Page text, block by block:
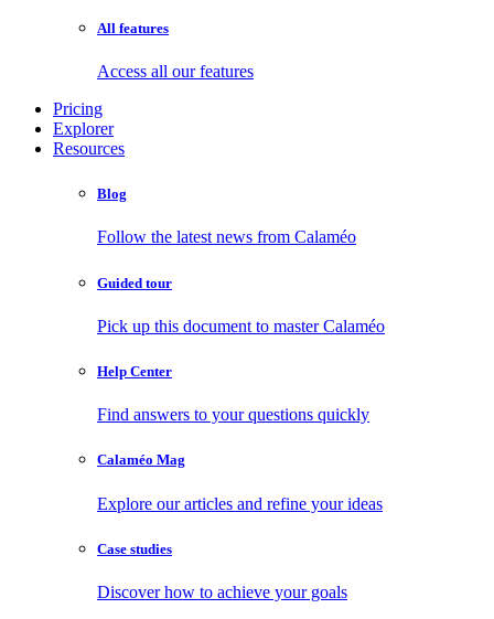
All features
Access all our features
Pricing
Explorer
Resources
Blog
Follow the latest news from Calaméo
Guided tour
Pick up this document to master Calaméo
Help Center
Find answers to your questions quickly
Calaméo Mag
Explore our articles and refine your ideas
Case studies
Discover how to achieve your goals